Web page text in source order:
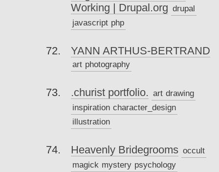
Working | Drupal.org drupal
javascript php
YANN ARTHUS-BERTRAND
art photography
.churist portfolio. art drawing
inspiration character_design
illustration
Heavenly Bridegrooms occult
magick mystery psychology